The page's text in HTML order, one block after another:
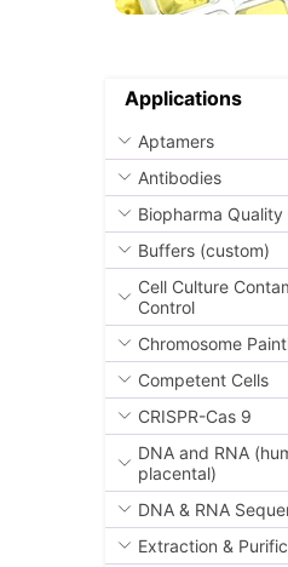
Applications
Aptamers
Antibodies
Biopharma Quality
Buffers (custom)
Cell Culture
Control
Chromosome
Competent Cells
CRISPR-Cas 9
DNA and RNA
placental)
DNA & RNA
Extraction &